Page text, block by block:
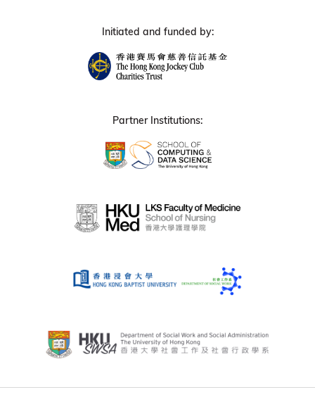
Initiated and funded by:
Partner Institutions: